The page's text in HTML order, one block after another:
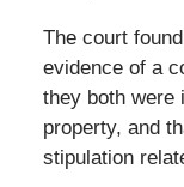
The court
evidence of a
they both were
property, and
stipulation